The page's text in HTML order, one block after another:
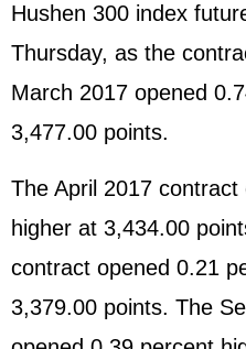
Hushen 300 index
Thursday, as the
March 2017 opened
3,477.00 points.
The April 2017
higher at 3,434.00
contract opened 0.21
3,379.00 points. The